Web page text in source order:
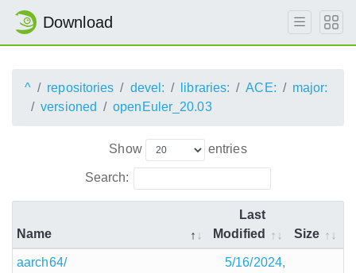
Download
^ repositories devel: libraries: ACE:
major:
versioned
openEuler_20.03
Show entries
Search:
Name
Last
Modified
Size
aarch64/
5/16/2024,